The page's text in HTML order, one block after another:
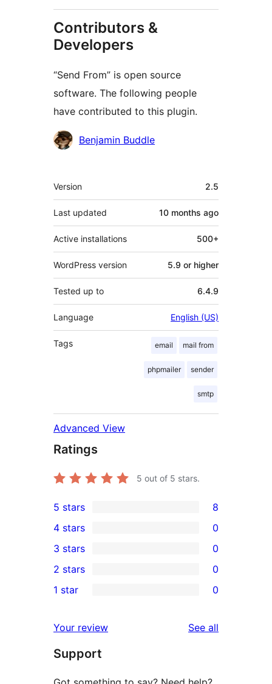
Contributors &
Developers
“Send From” is open source
software. The following people
have contributed to this plugin.
Contributors
Benjamin Buddle
Meta
Version 2.5
Last updated 10 months ago
Active installations 500+
WordPress version 5.9 or higher
Tested up to 6.4.9
Language English (US)
Tags email mail from
phpmailer sender
smtp
Advanced View
Ratings
5 out of 5 stars.
8
5-
star
reviews
5 stars 8
4-
star
reviews
4 stars 0
0
3-
star
3 stars 0
2-
reviews
2 stars 0
star
reviews
1 star 0
Your review See all
Support